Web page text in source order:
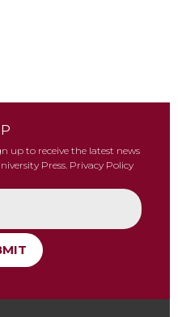
up to receive the latest news
Press. Privacy Policy